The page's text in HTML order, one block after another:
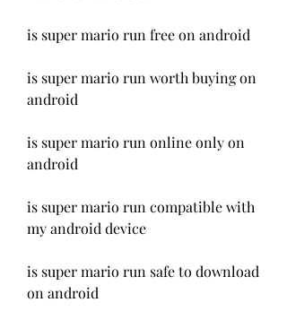
is super mario run free on android
is super mario run worth buying on
android
is super mario run online only on
android
is super mario run compatible with
my android device
is super mario run safe to download
on android